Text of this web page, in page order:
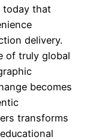
today that
delivery.
of truly global
becomes
transforms